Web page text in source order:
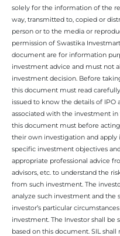
solely for the information of the
way, transmitted to, copied or
person or to the media or
permission of Swastika
document are for information
investment advice and must not
investment decision. Before
this document must read
issued to know the details of IPO
associated with the investment
this document must before
their own investigation and
specific investment objectives
appropriate professional advice
advisors, etc. to understand the
from such investment. The
analyze such investment and the
investor’s particular
investment. The Investor shall be
based on this document. SIL